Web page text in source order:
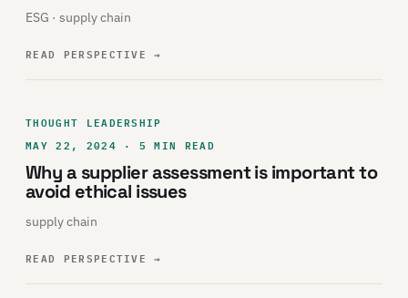
ESG · supply chain
READ PERSPECTIVE→
THOUGHT LEADERSHIP
MAY 22, 2024 · 5 MIN READ
Why a supplier assessment is important to
avoid ethical issues
supply chain
READ PERSPECTIVE→